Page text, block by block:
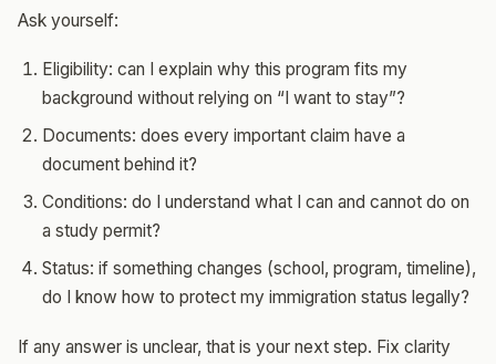
Ask yourself:
Eligibility: can I explain why this program fits my
background without relying on “I want to stay”?
Documents: does every important claim have a
document behind it?
Conditions: do I understand what I can and cannot do on
a study permit?
Status: if something changes (school, program, timeline),
do I know how to protect my immigration status legally?
If any answer is unclear, that is your next step. Fix clarity